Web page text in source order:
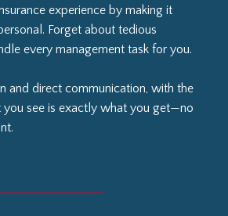
experience by making it
Forget about tedious
every management task for you.
and direct communication, with the
see is exactly what you get—no